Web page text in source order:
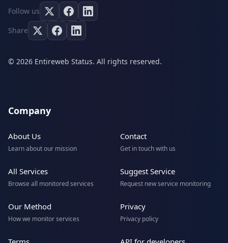
Follow us
Share
© 2026 Entireweb Status. All rights reserved.
Company
About Us
Learn about our mission
Contact
Get in touch with us
All Services
Browse all monitored services
Suggest Service
Request new service monitoring
Our Method
How we monitor services
Privacy
Privacy policy